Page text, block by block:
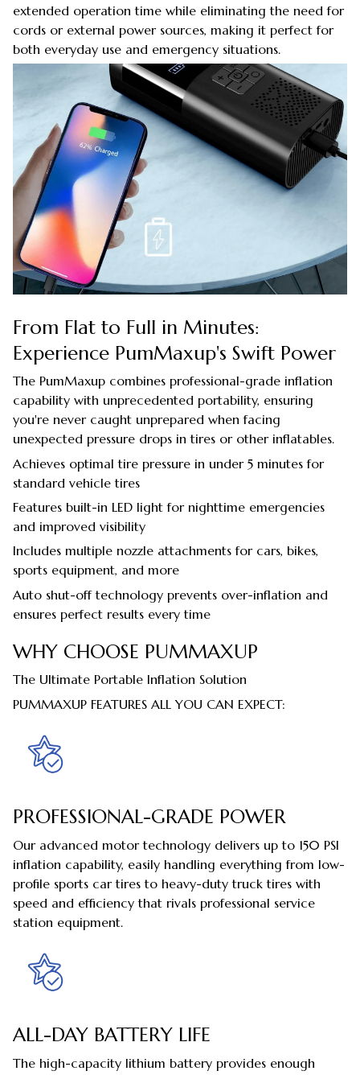
extended operation time while eliminating the need for
cords or external power sources, making it perfect for
both everyday use and emergency situations.
From Flat to Full in Minutes:
Experience PumMaxup's Swift Power
The PumMaxup combines professional-grade inflation
capability with unprecedented portability, ensuring
you're never caught unprepared when facing
unexpected pressure drops in tires or other inflatables.
Achieves optimal tire pressure in under 5 minutes for
standard vehicle tires
Features built-in LED light for nighttime emergencies
and improved visibility
Includes multiple nozzle attachments for cars, bikes,
sports equipment, and more
Auto shut-off technology prevents over-inflation and
ensures perfect results every time
WHY CHOOSE PUMMAXUP
The Ultimate Portable Inflation Solution
PUMMAXUP FEATURES ALL YOU CAN EXPECT:
PROFESSIONAL-GRADE POWER
Our advanced motor technology delivers up to 150 PSI
inflation capability, easily handling everything from low-
profile sports car tires to heavy-duty truck tires with
speed and efficiency that rivals professional service
station equipment.
ALL-DAY BATTERY LIFE
The high-capacity lithium battery provides enough